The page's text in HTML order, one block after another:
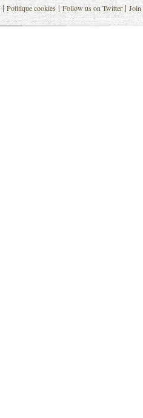
|Politique cookies |Follow us on Twitter |Join